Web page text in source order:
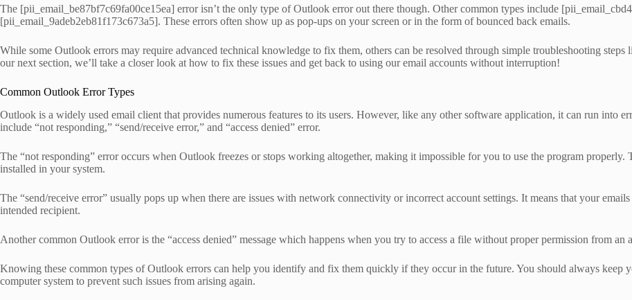
The [pii_email_be87bf7c69fa00ce15ea] error isn’t the only type of Outlook error out there though. Other common types include
[pii_email_9adeb2eb81f173c673a5]. These errors often show up as pop-ups on your screen or in the form of bounced back emails.
While some Outlook errors may require advanced technical knowledge to fix them, others can be resolved through simple troubleshooting
our next section, we’ll take a closer look at how to fix these issues and get back to using our email accounts without interruption!
Common Outlook Error Types
Outlook is a widely used email client that provides numerous features to its users. However, like any other software application, it can run into
include “not responding,” “send/receive error,” and “access denied” error.
The “not responding” error occurs when Outlook freezes or stops working altogether, making it impossible for you to use the program properly.
installed in your system.
The “send/receive error” usually pops up when there are issues with network connectivity or incorrect account settings. It means that your
intended recipient.
Another common Outlook error is the “access denied” message which happens when you try to access a file without proper permission from an
Knowing these common types of Outlook errors can help you identify and fix them quickly if they occur in the future. You should always keep
computer system to prevent such issues from arising again.